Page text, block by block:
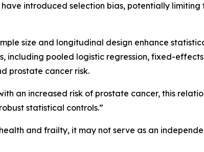
introduced selection bias, potentially
size and longitudinal design enhance
pooled logistic regression, fixed-effects
prostate cancer risk.
an increased risk of prostate cancer, this
statistical controls.”
and frailty, it may not serve as an